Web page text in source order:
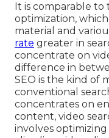
It is comparable
optimization,
material and
rate greater in
concentrate on
difference in
SEO is the kind of
conventional
concentrates on
content, video
involves